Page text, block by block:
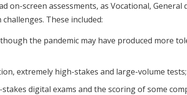
screen assessments, as Vocational, General
These included:
the pandemic may have produced more
extremely high-stakes and large-volume tests;
digital exams and the scoring of some